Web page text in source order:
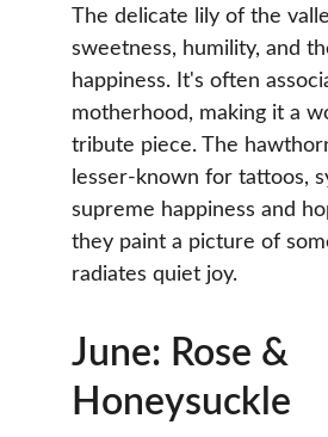
The delicate lily of the
sweetness, humility, and
happiness. It's often
motherhood, making it a
tribute piece. The
lesser-known for tattoos,
supreme happiness and
they paint a picture of
radiates quiet joy.
June: Rose &
Honeysuckle